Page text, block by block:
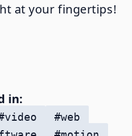
at your fingertips!
in:
video #web